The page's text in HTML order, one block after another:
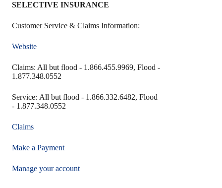
SELECTIVE INSURANCE
Customer Service & Claims Information:
Website
Claims: All but flood - 1.866.455.9969, Flood -
1.877.348.0552
Service: All but flood - 1.866.332.6482, Flood
- 1.877.348.0552
Claims
Make a Payment
Manage your account